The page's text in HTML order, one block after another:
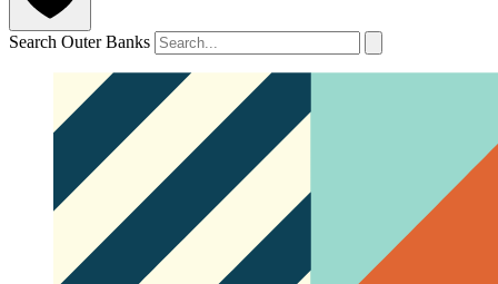
Search Outer Banks